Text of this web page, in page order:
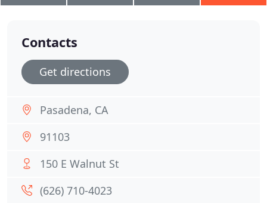
Contacts
Get directions
Pasadena, CA
91103
150 E Walnut St
(626) 710-4023